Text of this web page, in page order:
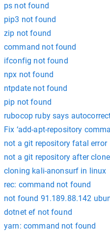
ps not found
pip3 not found
zip not found
command not found
ifconfig not found
npx not found
ntpdate not found
pip not found
rubocop ruby says
Fix ‘add-apt-repository
not a git repository fatal error
not a git repository after clone
cloning kali-anonsurf in linux
rec: command not found
not found 91.189.88.142
dotnet ef not found
yarn: command not found